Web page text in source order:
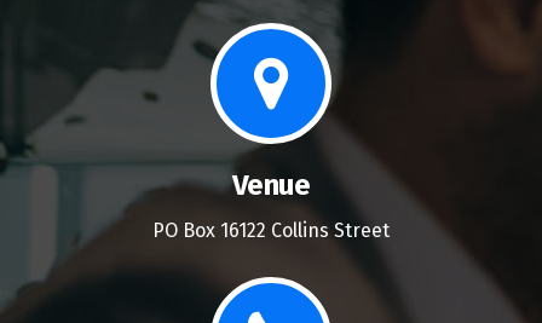
Venue
PO Box 16122 Collins Street